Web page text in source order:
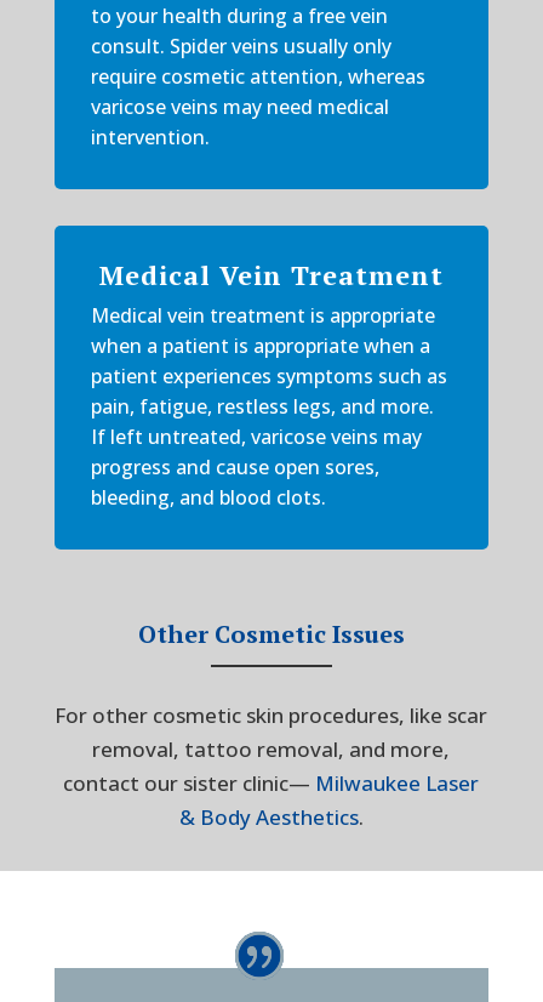
to your health during a free vein
consult. Spider veins usually only
require cosmetic attention, whereas
varicose veins may need medical
intervention.
Medical Vein Treatment
Medical vein treatment is appropriate
when a patient is appropriate when a
patient experiences symptoms such as
pain, fatigue, restless legs, and more.
If left untreated, varicose veins may
progress and cause open sores,
bleeding, and blood clots.
Other Cosmetic Issues
For other cosmetic skin procedures, like scar
removal, tattoo removal, and more,
contact our sister clinic— Milwaukee Laser
& Body Aesthetics.